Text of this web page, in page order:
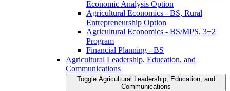
Economic Analysis Option
Agricultural Economics -​ BS, Rural
Entrepreneurship Option
Agricultural Economics -​ BS/​MPS, 3+2
Program
Financial Planning -​ BS
Agricultural Leadership, Education, and
Communications
Toggle Agricultural Leadership, Education, and
Communications